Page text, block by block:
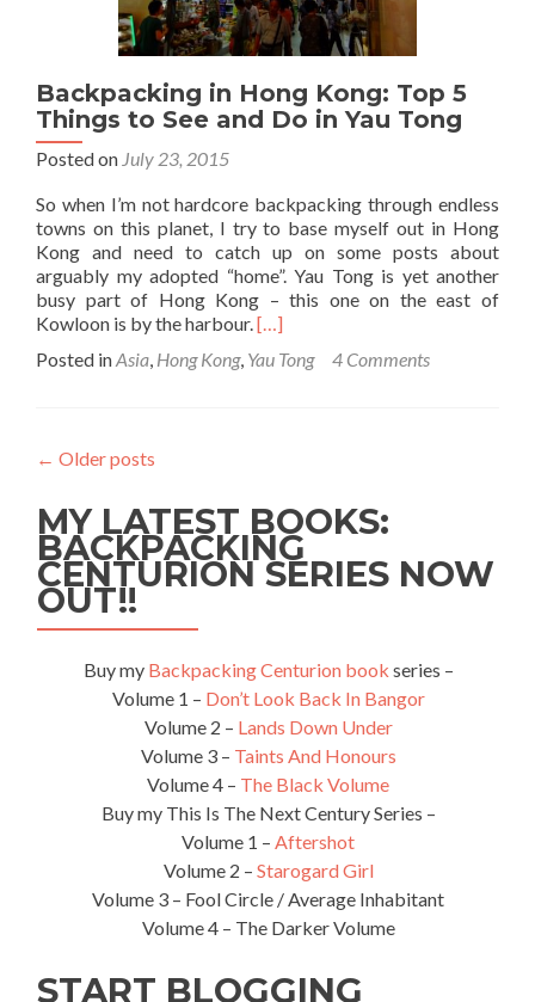
Backpacking in Hong Kong: Top 5
Things to See and Do in Yau Tong
Posted on July 23, 2015
So when I’m not hardcore backpacking through endless
towns on this planet, I try to base myself out in Hong
Kong and need to catch up on some posts about
arguably my adopted “home”. Yau Tong is yet another
busy part of Hong Kong – this one on the east of
Kowloon is by the harbour.Read
about
5
Things
to
See
Yau
Tong
[…]
Posted inAsia, Hong Kong, Yau Tong 4 Comments
← Older posts
MY LATEST BOOKS:
BACKPACKING
CENTURION SERIES NOW
OUT!!
Buy my Backpacking Centurion book series –
Volume 1 – Don’t Look Back In Bangor
Volume 2 – Lands Down Under
Volume 3 – Taints And Honours
Volume 4 – The Black Volume
Buy my This Is The Next Century Series –
Volume 1 – Aftershot
Volume 2 – Starogard Girl
Volume 3 – Fool Circle / Average Inhabitant
Volume 4 – The Darker Volume
START BLOGGING